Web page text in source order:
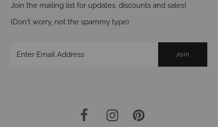
Join the mailing list for updates, discounts and sales!
(Don't worry, not the spammy type)